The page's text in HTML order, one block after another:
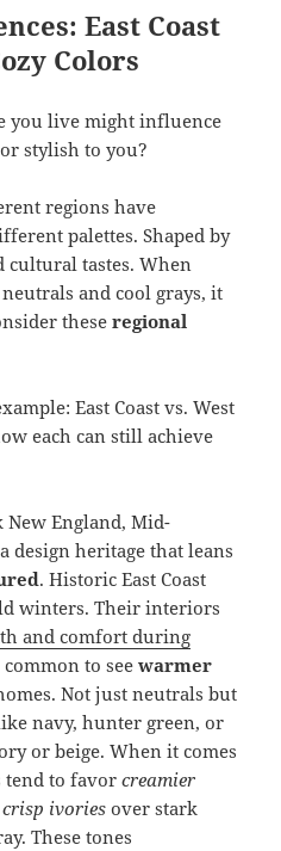
East Coast
Colors
you live might influence
or stylish to you?
regions have
palettes. Shaped by
cultural tastes. When
and cool grays, it
theseregional
East Coast vs. West
each can still achieve
England, Mid-
design heritage that leans
. Historic East Coast
winters. Their interiors
and comfort during
common to seewarmer
Not just neutrals but
navy, hunter green, or
or beige. When it comes
tend to favorcreamier
crisp ivories over stark
These tones